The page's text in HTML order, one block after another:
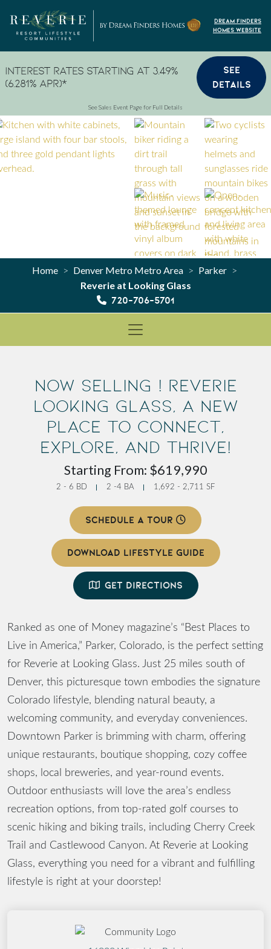
Dream Finders
Homes Website
Interest Rates Starting at 3.49%
(6.281% APR)*
SEE
DETAILS
See Sales Event Page for Full Details
Home > Denver Metro Metro Area > Parker >
Reverie at Looking Glass
720-706-5701
Now Selling ! Reverie
Looking Glass, a new
place to Connect,
Explore, and Thrive!
Starting From: $619,990
2 - 6 BD 2 -4 BA 1,692 - 2,711 SF
SCHEDULE A TOUR
DOWNLOAD LIFESTYLE GUIDE
GET DIRECTIONS
Ranked as one of Money magazine’s “Best Places to
Live in America,” Parker, Colorado, is the perfect setting
for Reverie at Looking Glass. Just 25 miles south of
Denver, this picturesque town embodies the signature
Colorado lifestyle, blending natural beauty, a
welcoming community, and everyday conveniences.
Downtown Parker is brimming with charm, offering
unique restaurants, boutique shopping, cozy coffee
shops, local breweries, and year-round events.
Outdoor enthusiasts will love the area’s endless
recreation options, from top-rated golf courses to
scenic hiking and biking trails, including Cherry Creek
Trail and Castlewood Canyon. At Reverie at Looking
Glass, everything you need for a vibrant and fulfilling
lifestyle is right at your doorstep!